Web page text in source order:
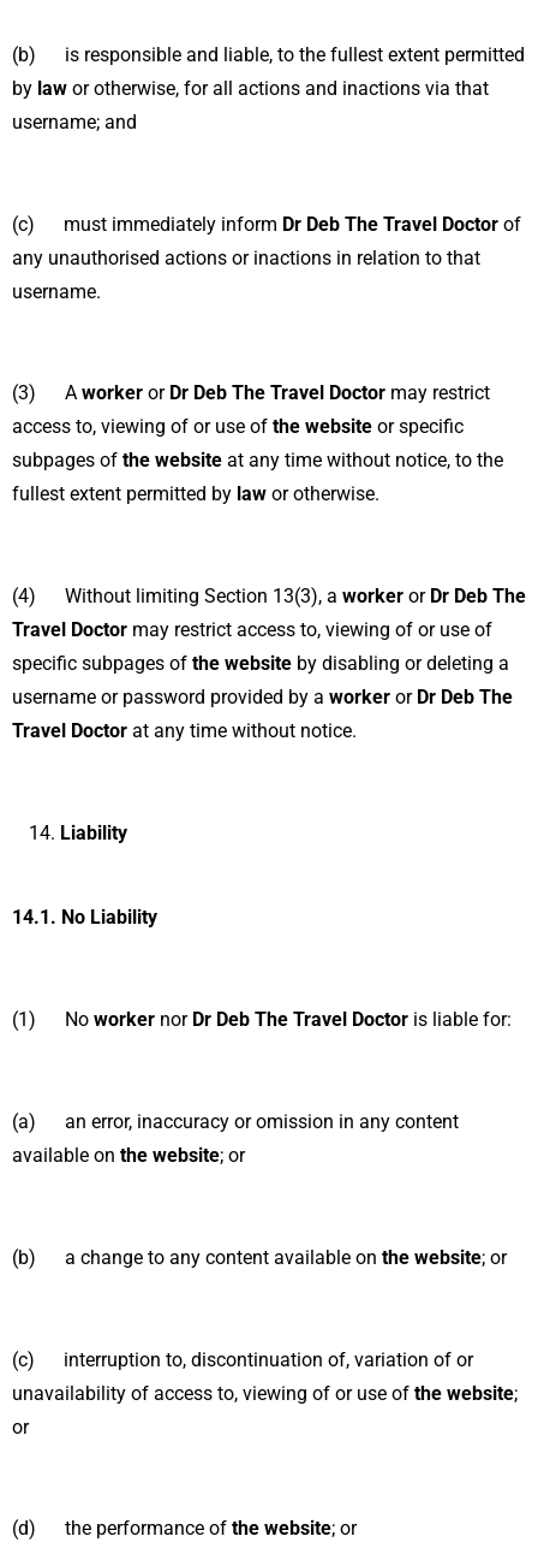
(b) is responsible and liable, to the fullest extent permitted
by law or otherwise, for all actions and inactions via that
username; and
(c) must immediately inform Dr Deb The Travel Doctor of
any unauthorised actions or inactions in relation to that
username.
(3) A worker orDr Deb The Travel Doctor may restrict
access to, viewing of or use of the website or specific
subpages of the website at any time without notice, to the
fullest extent permitted by law or otherwise.
(4) Without limiting Section 13(3), a worker orDr Deb The
Travel Doctor may restrict access to, viewing of or use of
specific subpages of the website by disabling or deleting a
username or password provided by a worker or Dr Deb The
Travel Doctor at any time without notice.
Liability
14.1. No Liability
(1) No worker nor Dr Deb The Travel Doctor is liable for:
(a) an error, inaccuracy or omission in any content
available on the website; or
(b) a change to any content available on the website; or
(c) interruption to, discontinuation of, variation of or
unavailability of access to, viewing of or use of the website;
or
(d) the performance of the website; or